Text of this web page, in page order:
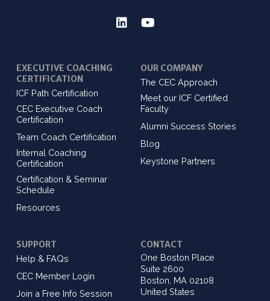
EXECUTIVE COACHING
CERTIFICATION
ICF Path Certification
CEC Executive Coach
Certification
Team Coach Certification
Internal Coaching
Certification
Certification & Seminar
Schedule
Resources
OUR COMPANY
The CEC Approach
Meet our ICF Certified
Faculty
Alumni Success Stories
Blog
Keystone Partners
SUPPORT
Help & FAQs
CEC Member Login
Join a Free Info Session
CONTACT
One Boston Place
Suite 2600
Boston, MA 02108
United States